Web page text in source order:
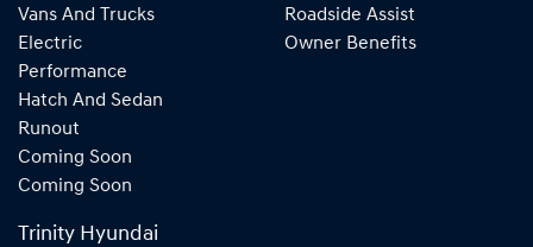
Vans And Trucks
Electric
Performance
Hatch And Sedan
Runout
Coming Soon
Coming Soon
Roadside Assist
Owner Benefits
Trinity Hyundai